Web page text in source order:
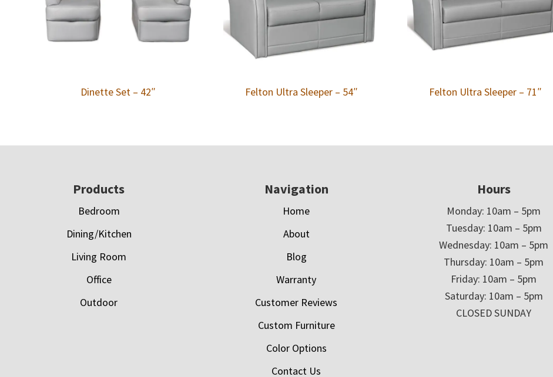
Dinette Set – 42″ Felton Ultra Sleeper – 54″ Felton Ultra Sleeper – 71″
Products
Bedroom
Dining/Kitchen
Living Room
Office
Outdoor
Navigation
Home
About
Blog
Warranty
Customer Reviews
Custom Furniture
Color Options
Contact Us
Hours
Monday: 10am – 5pm
Tuesday: 10am – 5pm
Wednesday: 10am – 5pm
Thursday: 10am – 5pm
Friday: 10am – 5pm
Saturday: 10am – 5pm
CLOSED SUNDAY